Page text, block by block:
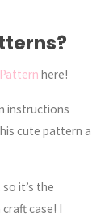
here!
instructions
cute pattern a
it’s the
case! I